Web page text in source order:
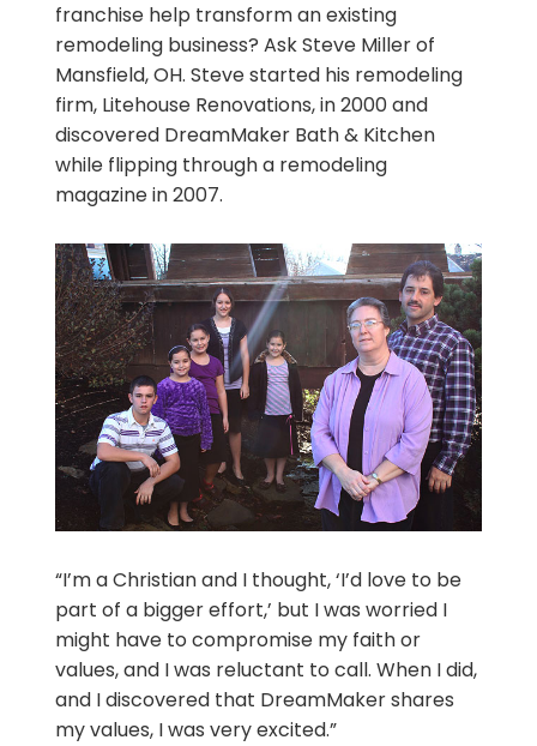
franchise help transform an existing
remodeling business? Ask Steve Miller of
Mansfield, OH. Steve started his remodeling
firm, Litehouse Renovations, in 2000 and
discovered DreamMaker Bath & Kitchen
while flipping through a remodeling
magazine in 2007.
“I’m a Christian and I thought, ‘I’d love to be
part of a bigger effort,’ but I was worried I
might have to compromise my faith or
values, and I was reluctant to call. When I did,
and I discovered that DreamMaker shares
my values, I was very excited.”